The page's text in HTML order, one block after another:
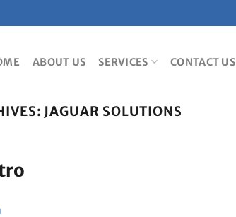
ABOUT US SERVICES CONTACT US
JAGUAR SOLUTIONS